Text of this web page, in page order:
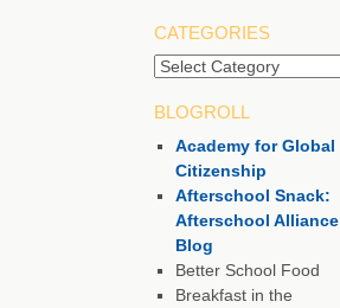
CATEGORIES
BLOGROLL
Academy for Global
Citizenship
Afterschool Snack:
Afterschool Alliance
Blog
Better School Food
Breakfast in the